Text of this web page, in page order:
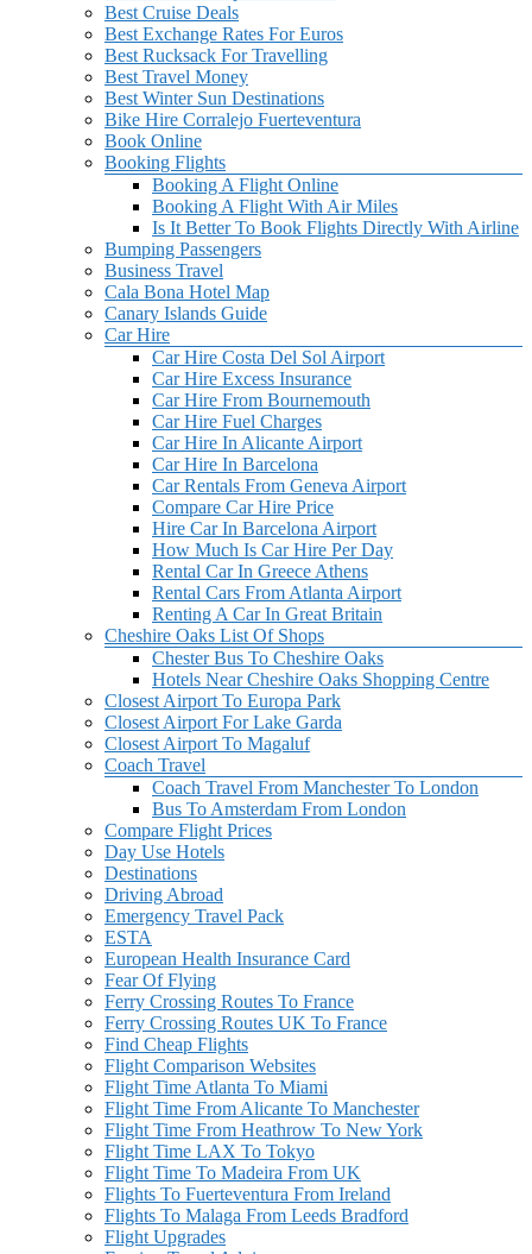
Best Cruise Deals
Best Exchange Rates For Euros
Best Rucksack For Travelling
Best Travel Money
Best Winter Sun Destinations
Bike Hire Corralejo Fuerteventura
Book Online
Booking Flights
Booking A Flight Online
Booking A Flight With Air Miles
Is It Better To Book Flights Directly With Airline
Bumping Passengers
Business Travel
Cala Bona Hotel Map
Canary Islands Guide
Car Hire
Car Hire Costa Del Sol Airport
Car Hire Excess Insurance
Car Hire From Bournemouth
Car Hire Fuel Charges
Car Hire In Alicante Airport
Car Hire In Barcelona
Car Rentals From Geneva Airport
Compare Car Hire Price
Hire Car In Barcelona Airport
How Much Is Car Hire Per Day
Rental Car In Greece Athens
Rental Cars From Atlanta Airport
Renting A Car In Great Britain
Cheshire Oaks List Of Shops
Chester Bus To Cheshire Oaks
Hotels Near Cheshire Oaks Shopping Centre
Closest Airport To Europa Park
Closest Airport For Lake Garda
Closest Airport To Magaluf
Coach Travel
Coach Travel From Manchester To London
Bus To Amsterdam From London
Compare Flight Prices
Day Use Hotels
Destinations
Driving Abroad
Emergency Travel Pack
ESTA
European Health Insurance Card
Fear Of Flying
Ferry Crossing Routes To France
Ferry Crossing Routes UK To France
Find Cheap Flights
Flight Comparison Websites
Flight Time Atlanta To Miami
Flight Time From Alicante To Manchester
Flight Time From Heathrow To New York
Flight Time LAX To Tokyo
Flight Time To Madeira From UK
Flights To Fuerteventura From Ireland
Flights To Malaga From Leeds Bradford
Flight Upgrades